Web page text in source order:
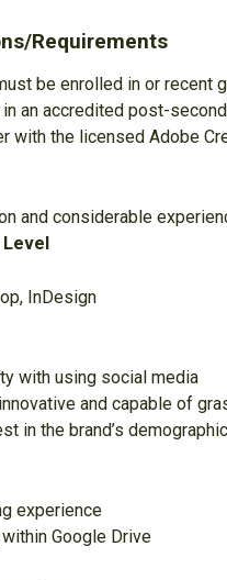
Requirements
be enrolled in or recent
in an accredited post-
with the licensed Adobe
and considerable
InDesign
with using social media
and capable of
in the brand’s
experience
Google Drive